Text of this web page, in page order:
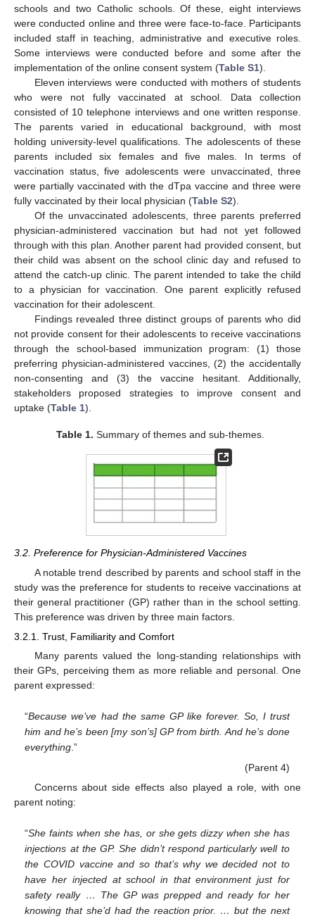
schools and two Catholic schools. Of these, eight interviews
were conducted online and three were face-to-face. Participants
included staff in teaching, administrative and executive roles.
Some interviews were conducted before and some after the
implementation of the online consent system (Table S1).
Eleven interviews were conducted with mothers of students
who were not fully vaccinated at school. Data collection
consisted of 10 telephone interviews and one written response.
The parents varied in educational background, with most
holding university-level qualifications. The adolescents of these
parents included six females and five males. In terms of
vaccination status, five adolescents were unvaccinated, three
were partially vaccinated with the dTpa vaccine and three were
fully vaccinated by their local physician (Table S2).
Of the unvaccinated adolescents, three parents preferred
physician-administered vaccination but had not yet followed
through with this plan. Another parent had provided consent, but
their child was absent on the school clinic day and refused to
attend the catch-up clinic. The parent intended to take the child
to a physician for vaccination. One parent explicitly refused
vaccination for their adolescent.
Findings revealed three distinct groups of parents who did
not provide consent for their adolescents to receive vaccinations
through the school-based immunization program: (1) those
preferring physician-administered vaccines, (2) the accidentally
non-consenting and (3) the vaccine hesitant. Additionally,
stakeholders proposed strategies to improve consent and
uptake (Table 1).
Table 1. Summary of themes and sub-themes.
3.2. Preference for Physician-Administered Vaccines
A notable trend described by parents and school staff in the
study was the preference for students to receive vaccinations at
their general practitioner (GP) rather than in the school setting.
This preference was driven by three main factors.
3.2.1. Trust, Familiarity and Comfort
Many parents valued the long-standing relationships with
their GPs, perceiving them as more reliable and personal. One
parent expressed:
“Because we’ve had the same GP like forever. So, I trust
him and he’s been [my son’s] GP from birth. And he’s done
everything .”
(Parent 4)
Concerns about side effects also played a role, with one
parent noting:
“She faints when she has, or she gets dizzy when she has
injections at the GP. She didn’t respond particularly well to
the COVID vaccine and so that’s why we decided not to
have her injected at school in that environment just for
safety really … The GP was prepped and ready for her
knowing that she’d had the reaction prior. … but the next